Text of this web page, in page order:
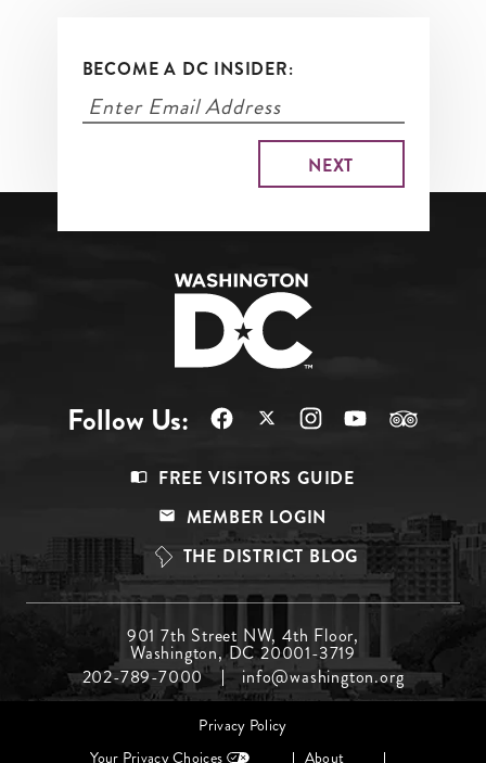
BECOME A DC INSIDER:
Follow Us:
Top
FREE VISITORS GUIDE
MEMBER LOGIN
THE DISTRICT BLOG
Menu
Middle
901 7th Street NW, 4th Floor,
Washington, DC 20001-3719
202-789-7000
info@washington.org
Privacy Policy
Your Privacy Choices
About